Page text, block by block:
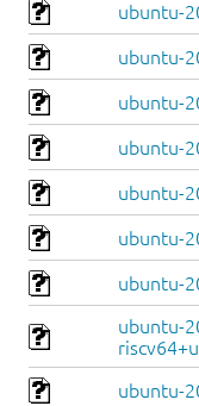
ubuntu-
ubuntu-
ubuntu-
ubuntu-
ubuntu-
ubuntu-
ubuntu-
ubuntu-
ubuntu-